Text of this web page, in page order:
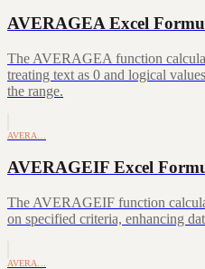
AVERAGEA Excel
The AVERAGEA function
treating text as 0 and logical
the range.
AVERA…
AVERAGEIF Excel
The AVERAGEIF function
on specified criteria, enhancing
AVERA…